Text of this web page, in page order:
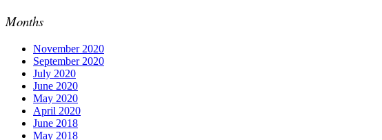
Months
November 2020
September 2020
July 2020
June 2020
May 2020
April 2020
June 2018
May 2018